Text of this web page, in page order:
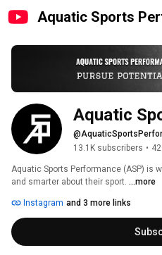
Aquatic Sports
Aquatic
13.1K subscribers •
Aquatic Sports Performance (ASP) is
and smarter about their sport. ...more
Instagram and 3 more links